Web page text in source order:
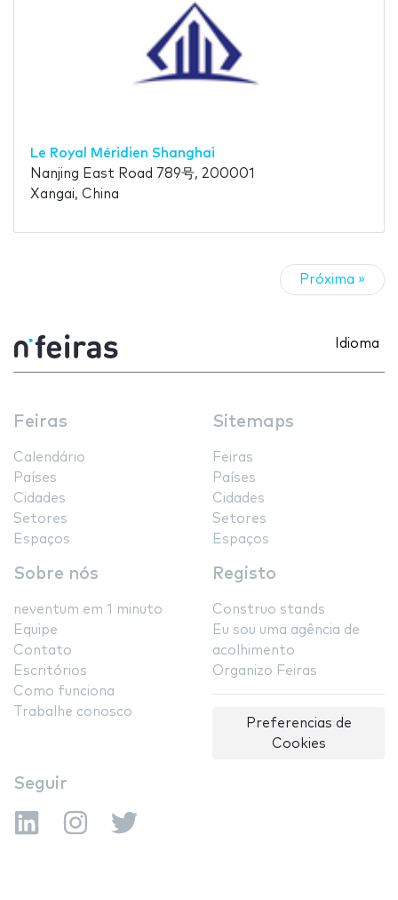
Le Royal Méridien Shanghai
Nanjing East Road 789号, 200001
Xangai, China
Próxima »
Idioma
Feiras
Calendário
Países
Cidades
Setores
Espaços
Sitemaps
Feiras
Países
Cidades
Setores
Espaços
Sobre nós
neventum em 1 minuto
Equipe
Contato
Escritórios
Como funciona
Trabalhe conosco
Registo
Construo stands
Eu sou uma agência de
acolhimento
Organizo Feiras
Preferencias de
Cookies
Seguir